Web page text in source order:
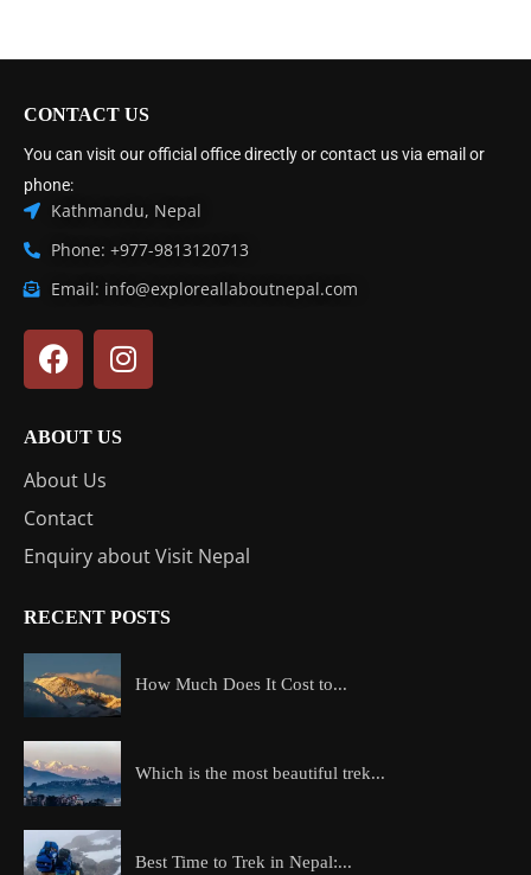
CONTACT US
You can visit our official office directly or contact us via email or
phone:
Kathmandu, Nepal
Phone: +977-9813120713
Email: info@exploreallaboutnepal.com
ABOUT US
About Us
Contact
Enquiry about Visit Nepal
RECENT POSTS
How Much Does It Cost to...
Which is the most beautiful trek...
Best Time to Trek in Nepal:...